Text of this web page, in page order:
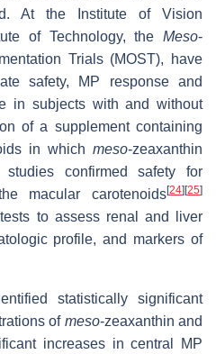
At the Institute of Vision
of Technology, the Meso-
Trials (MOST), have
safety, MP response and
in subjects with and without
of a supplement containing
in which meso-zeaxanthin
confirmed safety for
macular carotenoids[24][25]
to assess renal and liver
profile, and markers of
statistically significant
of meso-zeaxanthin and
increases in central MP